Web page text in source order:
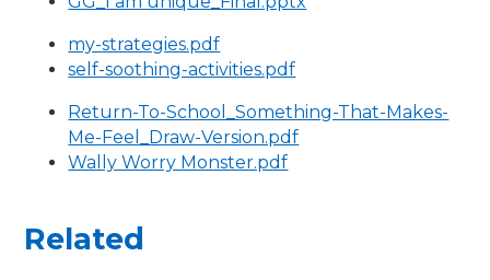
my-strategies.pdf
self-soothing-activities.pdf
Return-To-School_Something-That-Makes-
Me-Feel_Draw-Version.pdf
Wally Worry Monster.pdf
Related